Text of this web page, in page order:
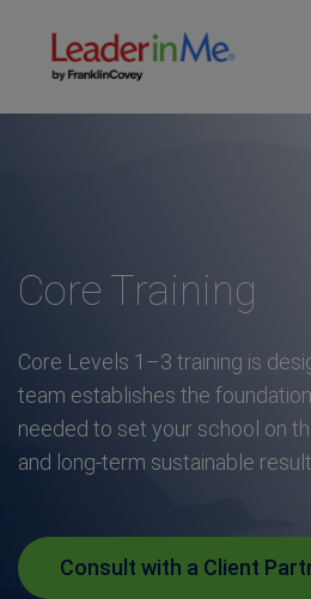
Core Training
Core Levels 1–3 training is
team establishes the
needed to set your school on
and long-term sustainable
Consult with a Client